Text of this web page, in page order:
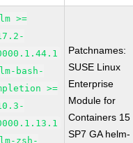
>=
bash-
>=
zsh-
Patchnames:
SUSE Linux
Enterprise
Module for
Containers 15
SP7 GA helm-